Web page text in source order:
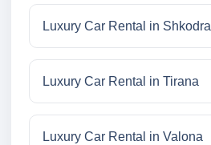
Luxury Car Rental in Shkodra
Luxury Car Rental in Tirana
Luxury Car Rental in Valona